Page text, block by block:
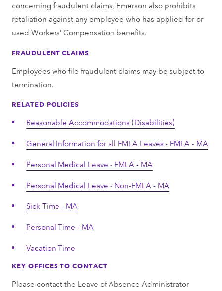
concerning fraudulent claims, Emerson also prohibits
retaliation against any employee who has applied for or
used Workers’ Compensation benefits.
FRAUDULENT CLAIMS
Employees who file fraudulent claims may be subject to
termination.
RELATED POLICIES
Reasonable Accommodations (Disabilities)
General Information for all FMLA Leaves - FMLA - MA
Personal Medical Leave - FMLA - MA
Personal Medical Leave - Non-FMLA - MA
Sick Time - MA
Personal Time - MA
Vacation Time
KEY OFFICES TO CONTACT
Please contact the Leave of Absence Administrator